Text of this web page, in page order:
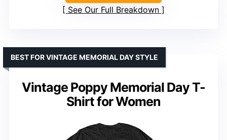
See Our Full Breakdown
Vintage Poppy Memorial Day T-
Shirt for Women
BEST FOR VINTAGE MEMORIAL DAY STYLE